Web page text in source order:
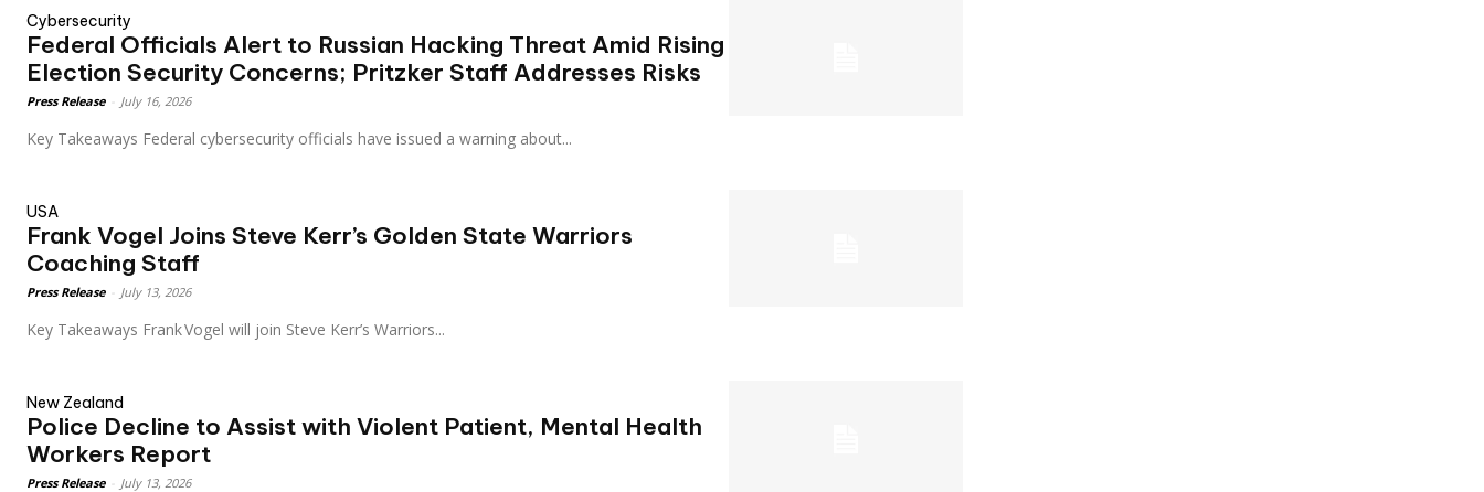
Cybersecurity
Federal Officials Alert to Russian Hacking Threat Amid Rising
Election Security Concerns; Pritzker Staff Addresses Risks
Press Release July 16, 2026
Key Takeaways Federal cybersecurity officials have issued a warning about...
USA
Frank Vogel Joins Steve Kerr’s Golden State Warriors
Coaching Staff
Press Release July 13, 2026
Key Takeaways Frank Vogel will join Steve Kerr’s Warriors...
New Zealand
Police Decline to Assist with Violent Patient, Mental Health
Workers Report
Press Release July 13, 2026